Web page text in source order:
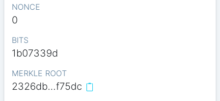
NONCE
0
BITS
1b07339d
MERKLE ROOT
2326db…f75dc